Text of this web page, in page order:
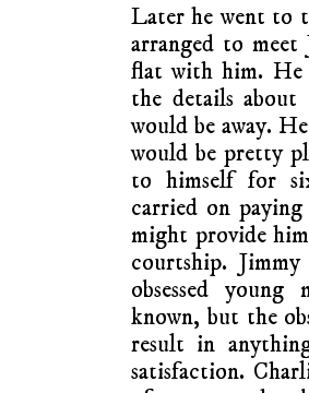
Later he went to
arranged to meet
flat with him. He
the details
would be away.
would be pretty
to himself for
carried on
might provide
courtship.
obsessed
known, but the
result in
satisfaction.